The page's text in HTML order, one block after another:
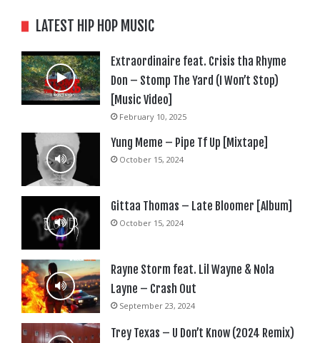
LATEST HIP HOP MUSIC
Extraordinaire feat. Crisis tha Rhyme
Don – Stomp The Yard (I Won’t Stop)
[Music Video]
February 10, 2025
Yung Meme – Pipe Tf Up [Mixtape]
October 15, 2024
Gittaa Thomas – Late Bloomer [Album]
October 15, 2024
Rayne Storm feat. Lil Wayne & Nola
Layne – Crash Out
September 23, 2024
Trey Texas – U Don’t Know (2024 Remix)